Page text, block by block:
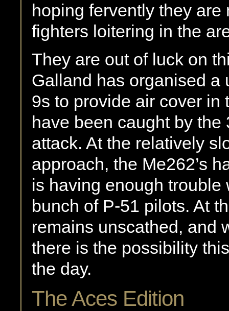
hoping fervently they are
fighters loitering in the
They are out of luck on
Galland has organised a
9s to provide air cover in
have been caught by the
attack. At the relatively
approach, the Me262’s
is having enough
bunch of P-51 pilots. At
remains unscathed, and
there is the possibility
the day.
The Aces Edition